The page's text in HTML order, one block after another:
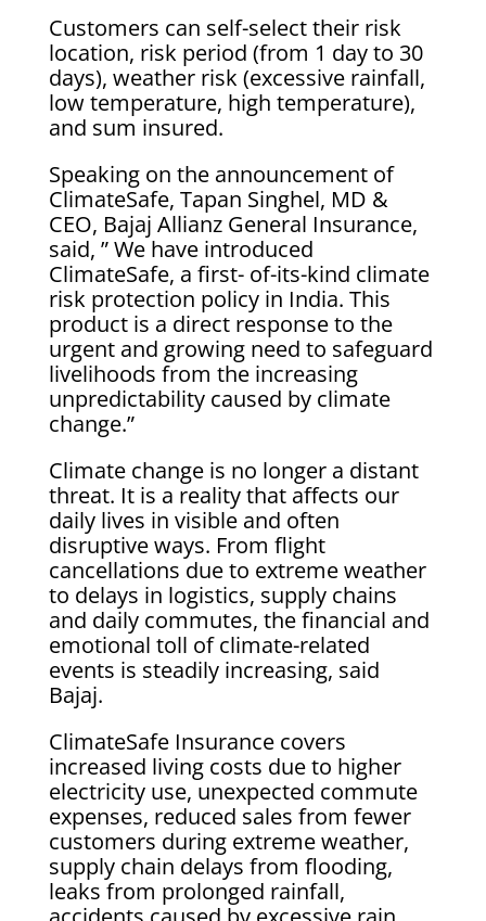
Customers can self-select their risk
location, risk period (from 1 day to 30
days), weather risk (excessive rainfall,
low temperature, high temperature),
and sum insured.
Speaking on the announcement of
ClimateSafe, Tapan Singhel, MD &
CEO, Bajaj Allianz General Insurance,
said, ” We have introduced
ClimateSafe, a first- of-its-kind climate
risk protection policy in India. This
product is a direct response to the
urgent and growing need to safeguard
livelihoods from the increasing
unpredictability caused by climate
change.”
Climate change is no longer a distant
threat. It is a reality that affects our
daily lives in visible and often
disruptive ways. From flight
cancellations due to extreme weather
to delays in logistics, supply chains
and daily commutes, the financial and
emotional toll of climate-related
events is steadily increasing, said
Bajaj.
ClimateSafe Insurance covers
increased living costs due to higher
electricity use, unexpected commute
expenses, reduced sales from fewer
customers during extreme weather,
supply chain delays from flooding,
leaks from prolonged rainfall,